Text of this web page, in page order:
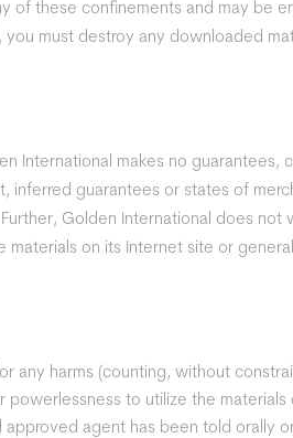
of these confinements and may be
must destroy any downloaded
International makes no
guarantees or states of
Golden International does not
on its Internet site or
any harms (counting, without
to utilize the
agent has been told orally